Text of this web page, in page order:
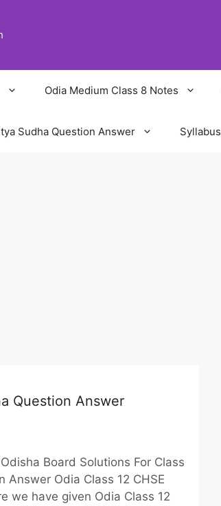
Odia Medium Class 8 Notes
Sudha Question Answer Syllabus
Question Answer
Board Solutions For Class
Odia Class 12 CHSE
we have given Odia Class 12